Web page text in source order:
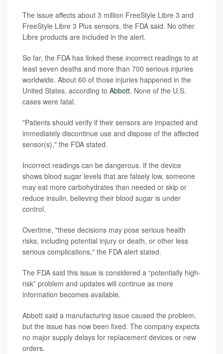
The issue affects about 3 million FreeStyle Libre 3 and
FreeStyle Libre 3 Plus sensors, the FDA said. No other
Libre products are included in the alert.
So far, the FDA has linked these incorrect readings to at
least seven deaths and more than 700 serious injuries
worldwide. About 60 of those injuries happened in the
United States, according to Abbott. None of the U.S.
cases were fatal.
"Patients should verify if their sensors are impacted and
immediately discontinue use and dispose of the affected
sensor(s)," the FDA stated.
Incorrect readings can be dangerous. If the device
shows blood sugar levels that are falsely low, someone
may eat more carbohydrates than needed or skip or
reduce insulin, believing their blood sugar is under
control.
Overtime, "these decisions may pose serious health
risks, including potential injury or death, or other less
serious complications," the FDA alert stated.
The FDA said this issue is considered a “potentially high-
risk” problem and updates will continue as more
information becomes available.
Abbott said a manufacturing issue caused the problem,
but the issue has now been fixed. The company expects
no major supply delays for replacement devices or new
orders.